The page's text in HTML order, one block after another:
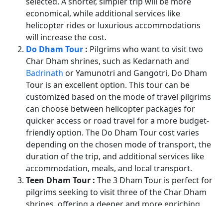
economical, while additional services like
helicopter rides or luxurious accommodations
will increase the cost.
Do Dham Tour : Pilgrims who want to visit two
Char Dham shrines, such as Kedarnath and
Badrinath or Yamunotri and Gangotri, Do Dham
Tour is an excellent option. This tour can be
customized based on the mode of travel pilgrims
can choose between helicopter packages for
quicker access or road travel for a more budget-
friendly option. The Do Dham Tour cost varies
depending on the chosen mode of transport, the
duration of the trip, and additional services like
accommodation, meals, and local transport.
Teen Dham Tour : The 3 Dham Tour is perfect for
pilgrims seeking to visit three of the Char Dham